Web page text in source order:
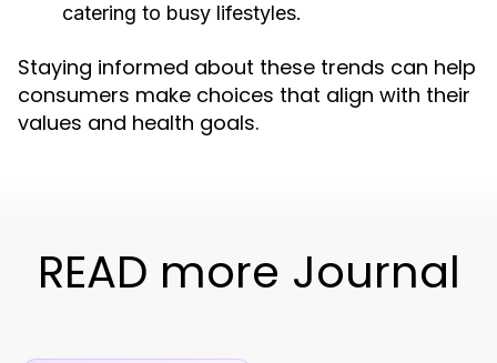
catering to busy lifestyles.
Staying informed about these trends can help
consumers make choices that align with their
values and health goals.
READ more Journal